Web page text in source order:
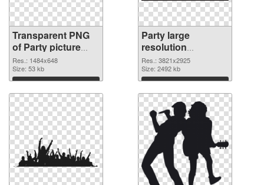
Transparent PNG
of Party picture
with transparent
background
Res.: 1484x648
Size: 53 kb
Download
Party large
resolution
3821x2925 PNG
picture
Res.: 3821x2925
Size: 2492 kb
Download